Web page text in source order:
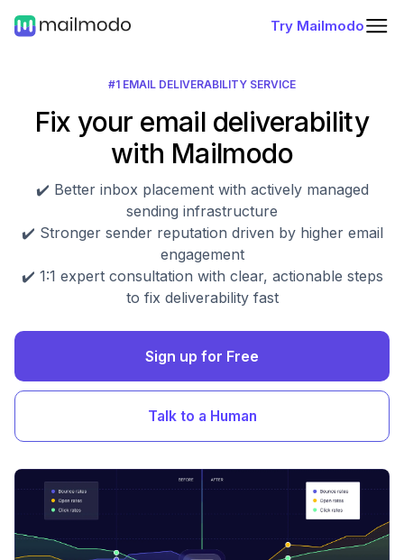
Try Mailmodo
#1 EMAIL DELIVERABILITY SERVICE
Fix your email deliverability
with Mailmodo
✔️ Better inbox placement with actively managed
sending infrastructure
✔️ Stronger sender reputation driven by higher email
engagement
✔️ 1:1 expert consultation with clear, actionable steps
to fix deliverability fast
Sign up for Free
Talk to a Human